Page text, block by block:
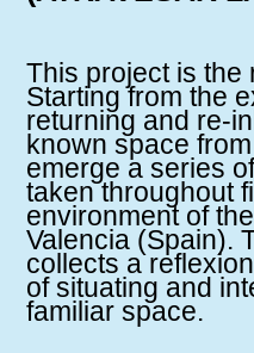
This project is the
Starting from the
returning and re-
known space
emerge a series
taken throughout
environment of
Valencia (Spain).
collects a
of situating and
familiar space.